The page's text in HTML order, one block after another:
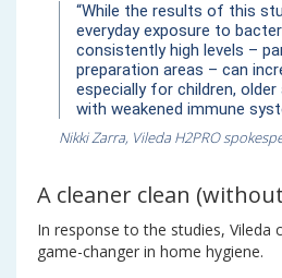
“While the results of this
everyday exposure to
consistently high levels –
preparation areas – can
especially for children,
with weakened immune
Nikki Zarra, Vileda H2PRO
A cleaner clean
In response to the studies, Vileda
game-changer in home hygiene.